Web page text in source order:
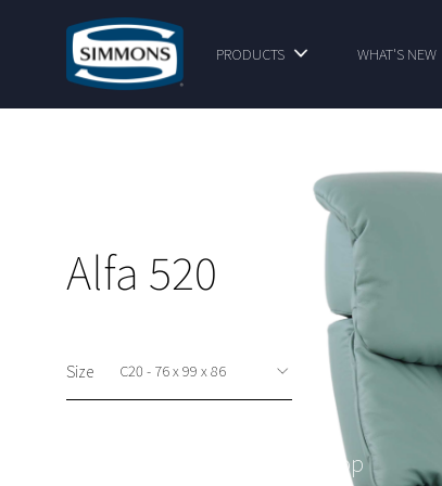
PRODUCTS WHAT'S NEW
Alfa 520
Size
This option is available at shop